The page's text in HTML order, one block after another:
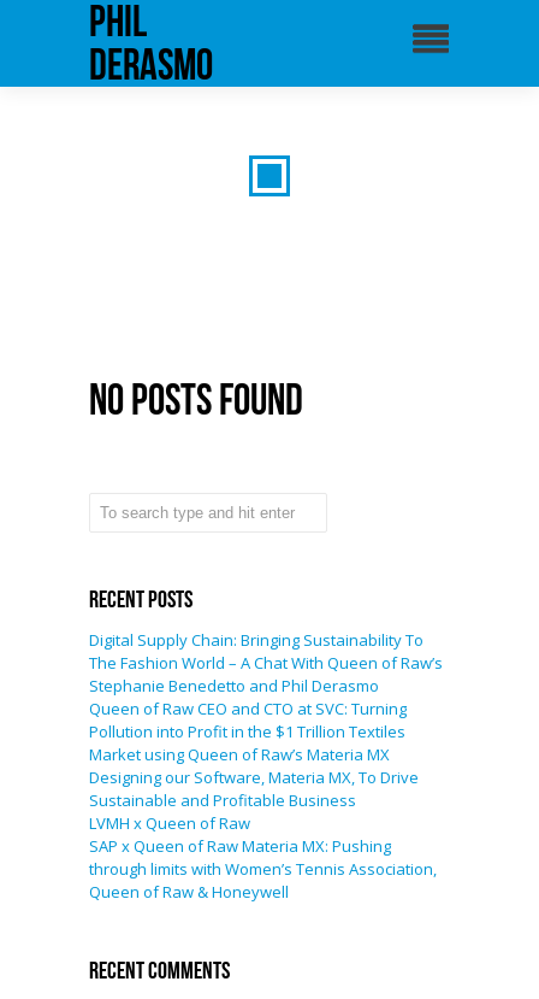
phil
derasmo
No Posts Found
Recent Posts
Digital Supply Chain: Bringing Sustainability To
The Fashion World – A Chat With Queen of Raw’s
Stephanie Benedetto and Phil Derasmo
Queen of Raw CEO and CTO at SVC: Turning
Pollution into Profit in the $1 Trillion Textiles
Market using Queen of Raw’s Materia MX
Designing our Software, Materia MX, To Drive
Sustainable and Profitable Business
LVMH x Queen of Raw
SAP x Queen of Raw Materia MX: Pushing
through limits with Women’s Tennis Association,
Queen of Raw & Honeywell
Recent Comments